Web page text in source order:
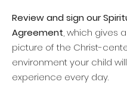
Review and sign our
Agreement, which gives
picture of the Christ-
environment your child will
experience every day.